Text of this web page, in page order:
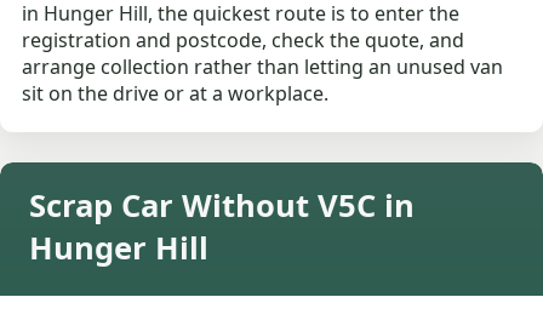
in Hunger Hill, the quickest route is to enter the
registration and postcode, check the quote, and
arrange collection rather than letting an unused van
sit on the drive or at a workplace.
Scrap Car Without V5C in
Hunger Hill